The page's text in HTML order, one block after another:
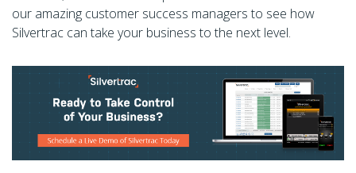
our amazing customer success managers to see how
Silvertrac can take your business to the next level.